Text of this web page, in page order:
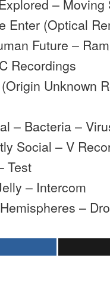
– Moving
Enter (Optical
Future – Ram
Recordings
Unknown
– Bacteria –
Social – V
Test
– Intercom
–